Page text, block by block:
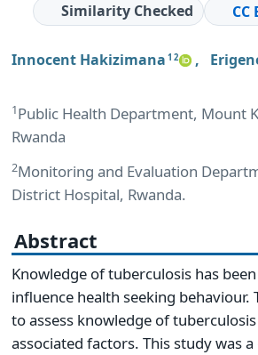
Similarity Checked
CC
Innocent Hakizimana 1 2 ,
1Public Health Department, Mount
Rwanda
2Monitoring and Evaluation
District Hospital, Rwanda.
Abstract
Knowledge of tuberculosis has
influence health seeking behaviour.
to assess knowledge of
associated factors. This study was